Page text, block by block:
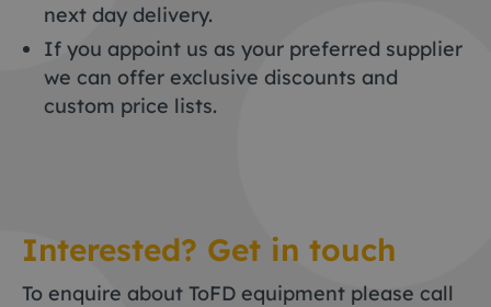
next day delivery.
If you appoint us as your preferred supplier
we can offer exclusive discounts and
custom price lists.
Interested? Get in touch
To enquire about ToFD equipment please call